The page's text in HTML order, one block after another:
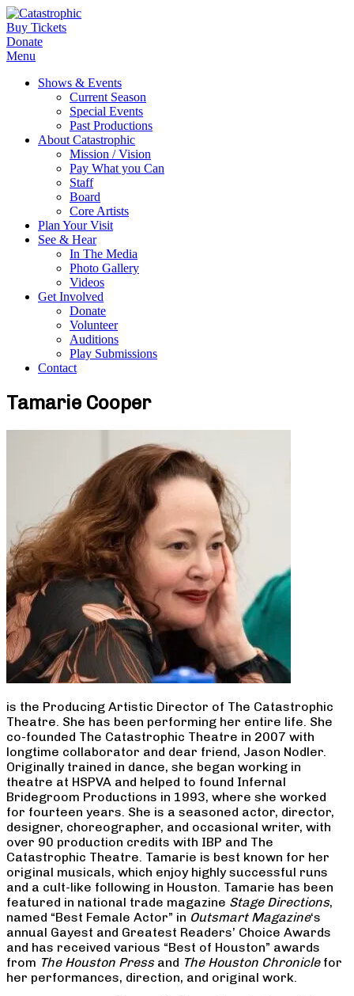
Buy Tickets
Donate
Menu
Shows & Events
Current Season
Special Events
Past Productions
About Catastrophic
Mission / Vision
Pay What you Can
Staff
Board
Core Artists
Plan Your Visit
See & Hear
In The Media
Photo Gallery
Videos
Get Involved
Donate
Volunteer
Auditions
Play Submissions
Contact
Tamarie Cooper
is the Producing Artistic Director of The Catastrophic
Theatre. She has been performing her entire life. She
co-founded The Catastrophic Theatre in 2007 with
longtime collaborator and dear friend, Jason Nodler.
Originally trained in dance, she began working in
theatre at HSPVA and helped to found Infernal
Bridegroom Productions in 1993, where she worked
for fourteen years. She is a seasoned actor, director,
designer, choreographer, and occasional writer, with
over 90 production credits with IBP and The
Catastrophic Theatre. Tamarie is best known for her
original musicals, which enjoy highly successful runs
and a cult-like following in Houston. Tamarie has been
featured in national trade magazine Stage Directions,
named “Best Female Actor” in Outsmart Magazine‘s
annual Gayest and Greatest Readers’ Choice Awards
and has received various “Best of Houston” awards
from The Houston Pressand The Houston Chroniclefor
her performances, direction, and original work.